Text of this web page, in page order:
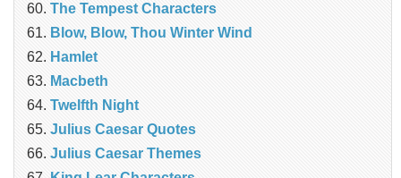
The Tempest Characters
Blow, Blow, Thou Winter Wind
Hamlet
Macbeth
Twelfth Night
Julius Caesar Quotes
Julius Caesar Themes